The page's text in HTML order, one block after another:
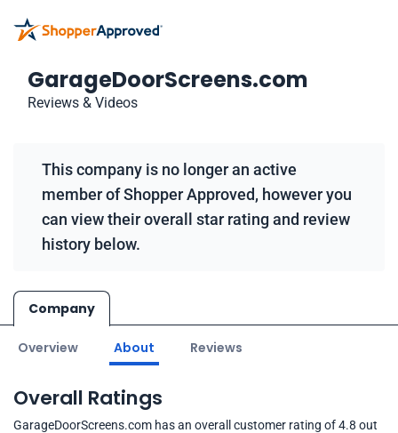
GarageDoorScreens.com
Reviews & Videos
This company is no longer an active
member of Shopper Approved, however you
can view their overall star rating and review
history below.
Company
Overview About Reviews
Overall Ratings
GarageDoorScreens.com has an overall customer rating of 4.8 out